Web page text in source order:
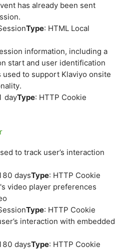
has already been sent
Type: HTML Local
information, including a
start and user identification
to support Klaviyo onsite
dayType: HTTP Cookie
to track user’s interaction
daysType: HTTP Cookie
video player preferences
Type: HTTP Cookie
interaction with embedded
daysType: HTTP Cookie